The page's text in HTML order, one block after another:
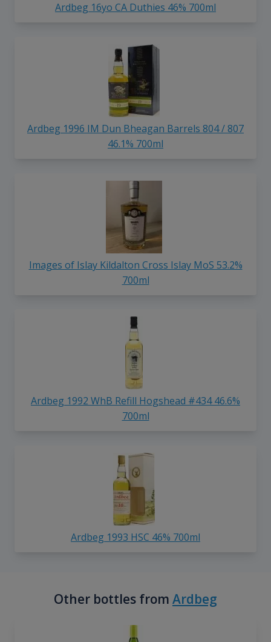
Ardbeg 16yo CA Duthies 46% 700ml
Ardbeg 1996 IM Dun Bheagan Barrels 804 / 807
46.1% 700ml
Images of Islay Kildalton Cross Islay MoS 53.2%
700ml
Ardbeg 1992 WhB Refill Hogshead #434 46.6%
700ml
Ardbeg 1993 HSC 46% 700ml
Other bottles from Ardbeg